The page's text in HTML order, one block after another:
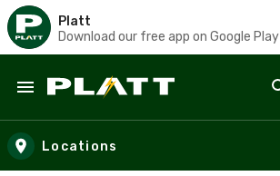
Platt
Download our free app on Google Play
Skip to main content
Locations